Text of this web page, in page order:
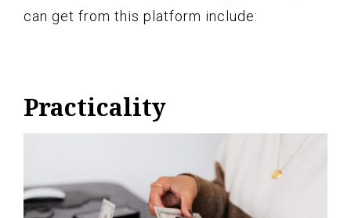
can get from this platform include:
Practicality